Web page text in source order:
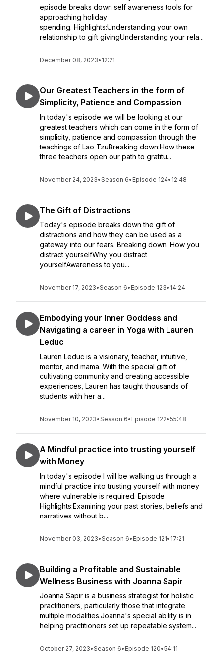
episode breaks down self awareness tools for
approaching holiday
spending. Highlights:Understanding your own
relationship to gift givingUnderstanding your rela...
December 08, 2023• 12:21
Our Greatest Teachers in the form of
Simplicity, Patience and Compassion
In today's episode we will be looking at our
greatest teachers which can come in the form of
simplicity, patience and compassion through the
teachings of Lao TzuBreaking down:How these
three teachers open our path to gratitu...
November 24, 2023•Season 6• Episode 124• 12:48
The Gift of Distractions
Today's episode breaks down the gift of
distractions and how they can be used as a
gateway into our fears. Breaking down: How you
distract yourselfWhy you distract
yourselfAwareness to you...
November 17, 2023•Season 6• Episode 123• 14:24
Embodying your Inner Goddess and
Navigating a career in Yoga with Lauren
Leduc
Lauren Leduc is a visionary, teacher, intuitive,
mentor, and mama. With the special gift of
cultivating community and creating accessible
experiences, Lauren has taught thousands of
students with her a...
November 10, 2023•Season 6• Episode 122•55:48
A Mindful practice into trusting yourself
with Money
In today's episode I will be walking us through a
mindful practice into trusting yourself with money
where vulnerable is required. Episode
Highlights:Examining your past stories, beliefs and
narratives without b...
November 03, 2023•Season 6• Episode 121• 17:21
Building a Profitable and Sustainable
Wellness Business with Joanna Sapir
Joanna Sapir is a business strategist for holistic
practitioners, particularly those that integrate
multiple modalities.Joanna's special ability is in
helping practitioners set up repeatable system...
October 27, 2023•Season 6• Episode 120•54:11